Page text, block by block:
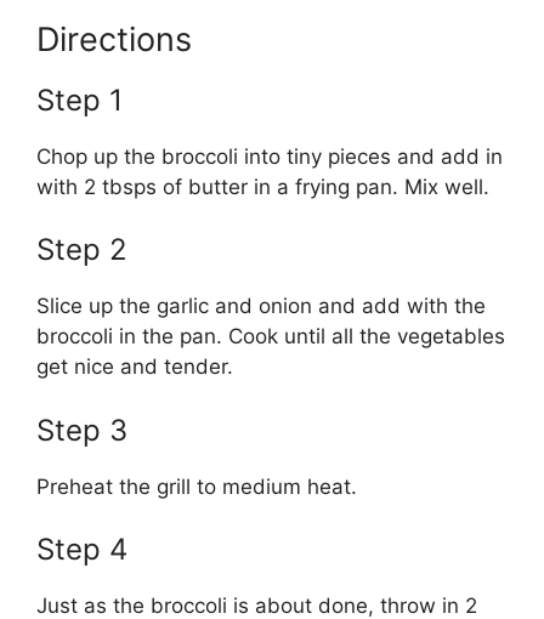
Directions
Step 1
Chop up the broccoli into tiny pieces and add in
with 2 tbsps of butter in a frying pan. Mix well.
Step 2
Slice up the garlic and onion and add with the
broccoli in the pan. Cook until all the vegetables
get nice and tender.
Step 3
Preheat the grill to medium heat.
Step 4
Just as the broccoli is about done, throw in 2